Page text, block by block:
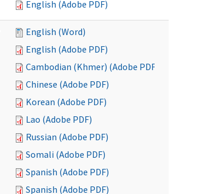
English (Adobe PDF)
English (Word)
English (Adobe PDF)
Cambodian (Khmer) (Adobe PDF)
Chinese (Adobe PDF)
Korean (Adobe PDF)
Lao (Adobe PDF)
Russian (Adobe PDF)
Somali (Adobe PDF)
Spanish (Adobe PDF)
Spanish (Adobe PDF)